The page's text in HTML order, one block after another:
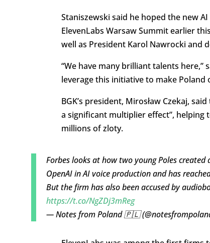
Staniszewski said he hoped the new
ElevenLabs Warsaw Summit earlier
well as President Karol Nawrocki and
“We have many brilliant talents here,”
leverage this initiative to make
BGK’s president, Mirosław Czekaj,
a significant multiplier effect”,
millions of zloty.
Forbes looks at how two young Poles
OpenAI in AI voice production and has
But the firm has also been accused by
https://t.co/NgZDj3mReg
— Notes from Poland 🇵🇱